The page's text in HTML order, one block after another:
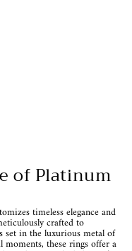
of Platinum
timeless elegance and
crafted to
in the luxurious metal of
these rings offer a